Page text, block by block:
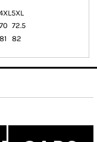
5XL
70 72.5
81 82